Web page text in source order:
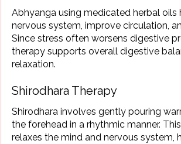
Abhyanga using medicated herbal oils
nervous system, improve circulation,
Since stress often worsens digestive
therapy supports overall digestive
relaxation.
Shirodhara Therapy
Shirodhara involves gently pouring
the forehead in a rhythmic manner.
relaxes the mind and nervous system,